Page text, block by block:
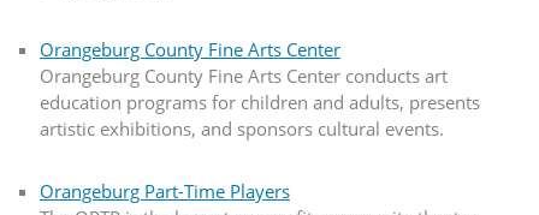
Orangeburg County Fine Arts Center
Orangeburg County Fine Arts Center conducts art
education programs for children and adults, presents
artistic exhibitions, and sponsors cultural events.
Orangeburg Part-Time Players